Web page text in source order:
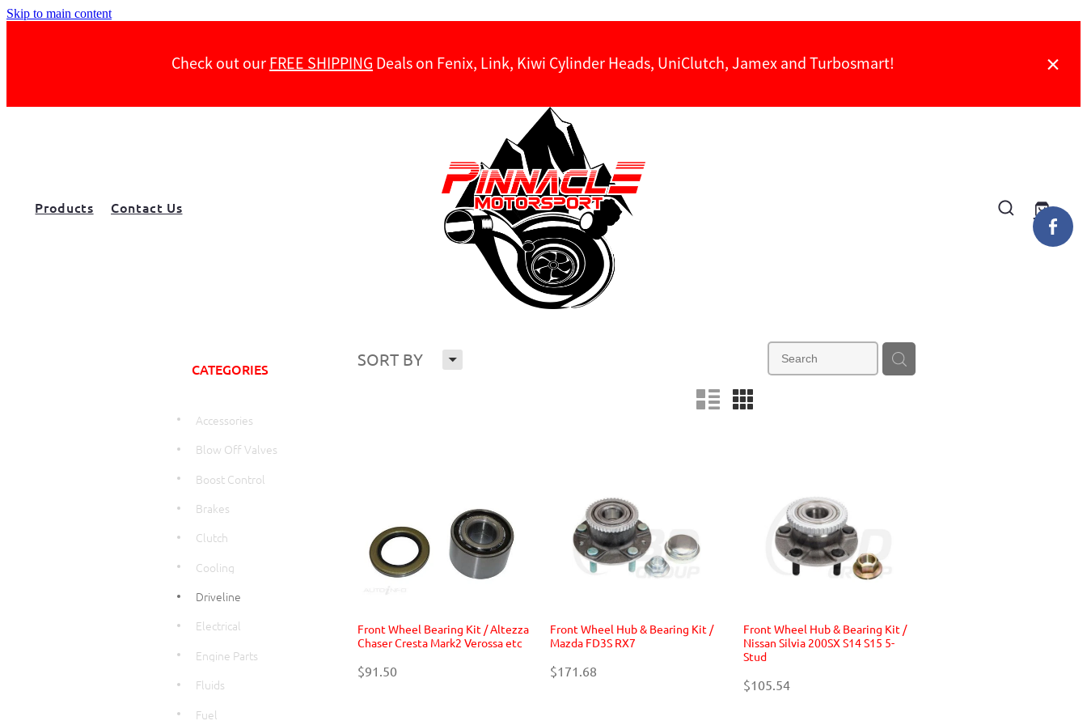
Skip to main content
Check out our FREE SHIPPING Deals on Fenix, Link, Kiwi Cylinder Heads, UniClutch, Jamex and Turbosmart!
Products Contact Us
SORT BY H
n m
CATEGORIES
Accessories
Blow Off Valves
Boost Control
Brakes
Clutch
Cooling
Driveline
Electrical
Engine Parts
Fluids
Fuel
Front Wheel Bearing Kit / Altezza
Chaser Cresta Mark2 Verossa etc
$91.50
Front Wheel Hub & Bearing Kit /
Mazda FD3S RX7
$171.68
Front Wheel Hub & Bearing Kit /
Nissan Silvia 200SX S14 S15 5-
Stud
$105.54